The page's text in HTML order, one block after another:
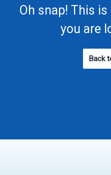
Oh snap! This
you are
Back